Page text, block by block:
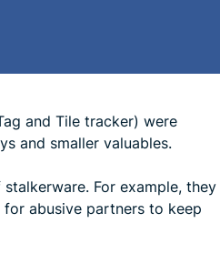
and Tile tracker) were
and smaller valuables.
For example, they
abusive partners to keep